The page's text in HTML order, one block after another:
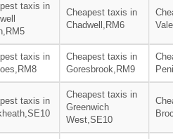
taxis in
Cheapest taxis in
Chadwell,RM6
taxis in
Cheapest taxis in
Goresbrook,RM9
taxis in
Cheapest taxis in
Greenwich
West,SE10